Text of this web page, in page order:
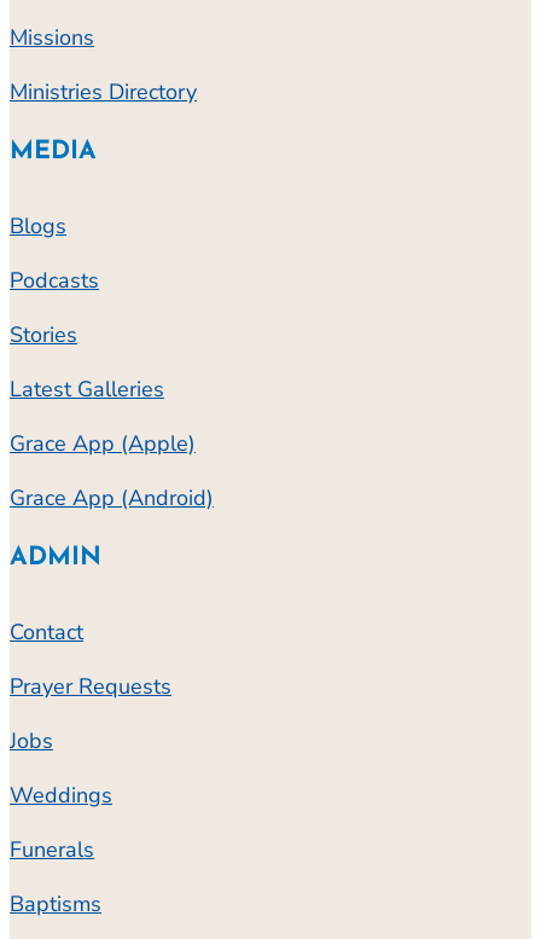
Missions
Ministries Directory
MEDIA
Blogs
Podcasts
Stories
Latest Galleries
Grace App (Apple)
Grace App (Android)
ADMIN
Contact
Prayer Requests
Jobs
Weddings
Funerals
Baptisms